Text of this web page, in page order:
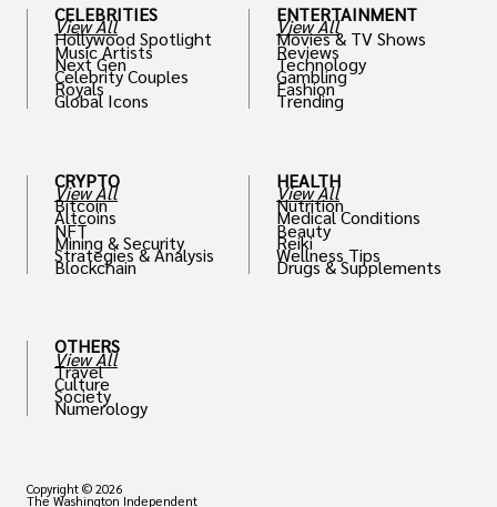
CELEBRITIES
View All
Hollywood Spotlight
Music Artists
Next Gen
Celebrity Couples
Royals
Global Icons
CRYPTO
View All
Bitcoin
Altcoins
NFT
Mining & Security
Strategies & Analysis
Blockchain
OTHERS
View All
Travel
Culture
Society
Numerology
ENTERTAINMENT
View All
Movies & TV Shows
Reviews
Technology
Gambling
Fashion
Trending
HEALTH
View All
Nutrition
Medical Conditions
Beauty
Reiki
Wellness Tips
Drugs & Supplements
Copyright © 2026
The Washington Independent